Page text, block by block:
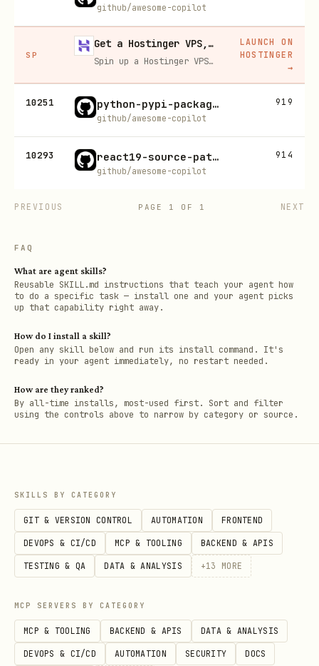
github/awesome-copilot
SP
Get a Hostinger VPS, 20% off
Spin up a Hostinger VPS in one click for hosting, self-hosting, or running any always-on server. 20% off for you, and your friend gets 20% off too using this link.
LAUNCH ON
HOSTINGER
→
10251 python-pypi-package-builder
github/awesome-copilot
919
10293 react19-source-patterns
github/awesome-copilot
914
PREVIOUS PAGE 1 OF 1 NEXT
FAQ
What are agent skills?
Reusable SKILL.md instructions that teach your agent how
to do a specific task — install one and your agent picks
up that capability right away.
How do I install a skill?
Open any skill below and run its install command. It's
ready in your agent immediately, no restart needed.
How are they ranked?
By all-time installs, most-used first. Sort and filter
using the controls above to narrow by category or source.
SKILLS BY CATEGORY
GIT & VERSION CONTROL AUTOMATION FRONTEND
DEVOPS & CI/CD MCP & TOOLING BACKEND & APIS
TESTING & QA DATA & ANALYSIS +13 MORE
MCP SERVERS BY CATEGORY
MCP & TOOLING BACKEND & APIS DATA & ANALYSIS
DEVOPS & CI/CD AUTOMATION SECURITY DOCS